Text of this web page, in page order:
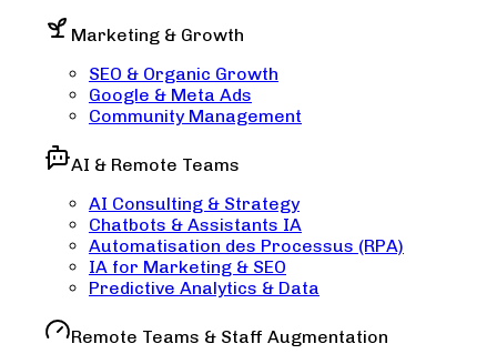
Marketing & Growth
SEO & Organic Growth
Google & Meta Ads
Community Management
AI & Remote Teams
AI Consulting & Strategy
Chatbots & Assistants IA
Automatisation des Processus (RPA)
IA for Marketing & SEO
Predictive Analytics & Data
Remote Teams & Staff Augmentation